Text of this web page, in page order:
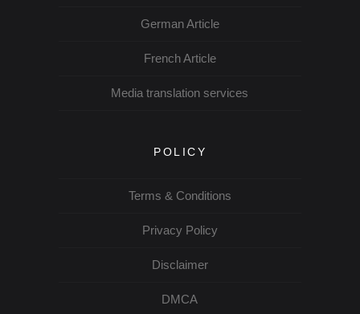
German Article
French Article
Media translation services
POLICY
Terms & Conditions
Privacy Policy
Disclaimer
DMCA